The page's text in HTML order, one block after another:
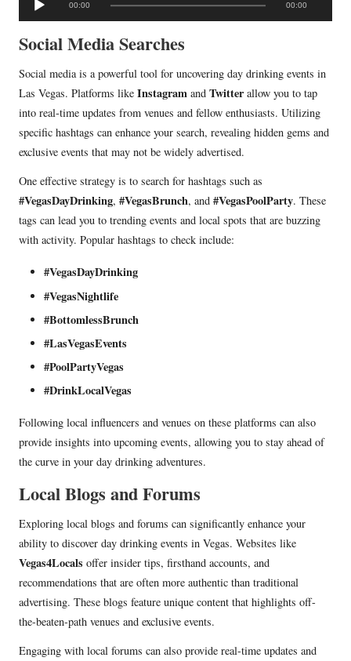
u
d
o
P
l
a
y
e
r
00:00 00:00
Social Media Searches
Social media is a powerful tool for uncovering day drinking events in
Las Vegas. Platforms like Instagram and Twitter allow you to tap
into real-time updates from venues and fellow enthusiasts. Utilizing
specific hashtags can enhance your search, revealing hidden gems and
exclusive events that may not be widely advertised.
One effective strategy is to search for hashtags such as
#VegasDayDrinking, #VegasBrunch, and #VegasPoolParty. These
tags can lead you to trending events and local spots that are buzzing
with activity. Popular hashtags to check include:
#VegasDayDrinking
#VegasNightlife
#BottomlessBrunch
#LasVegasEvents
#PoolPartyVegas
#DrinkLocalVegas
Following local influencers and venues on these platforms can also
provide insights into upcoming events, allowing you to stay ahead of
the curve in your day drinking adventures.
Local Blogs and Forums
Exploring local blogs and forums can significantly enhance your
ability to discover day drinking events in Vegas. Websites like
Vegas4Locals offer insider tips, firsthand accounts, and
recommendations that are often more authentic than traditional
advertising. These blogs feature unique content that highlights off-
the-beaten-path venues and exclusive events.
Engaging with local forums can also provide real-time updates and